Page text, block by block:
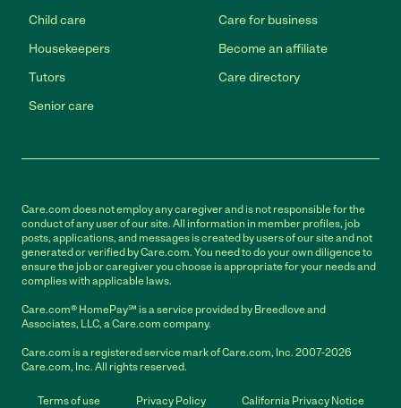
Child care
Housekeepers
Tutors
Senior care
Care for business
Become an affiliate
Care directory
Care.com does not employ any caregiver and is not responsible for the
conduct of any user of our site. All information in member profiles, job
posts, applications, and messages is created by users of our site and not
generated or verified by Care.com. You need to do your own diligence to
ensure the job or caregiver you choose is appropriate for your needs and
complies with applicable laws.
Care.com® HomePay℠ is a service provided by Breedlove and
Associates, LLC, a Care.com company.
Care.com is a registered service mark of Care.com, Inc. 2007-2026
Care.com, Inc. All rights reserved.
Terms of use Privacy Policy California Privacy Notice